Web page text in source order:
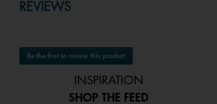
REVIEWS
No
rating
value
Be the first to review this product
.
INSPIRATION
SHOP THE FEED